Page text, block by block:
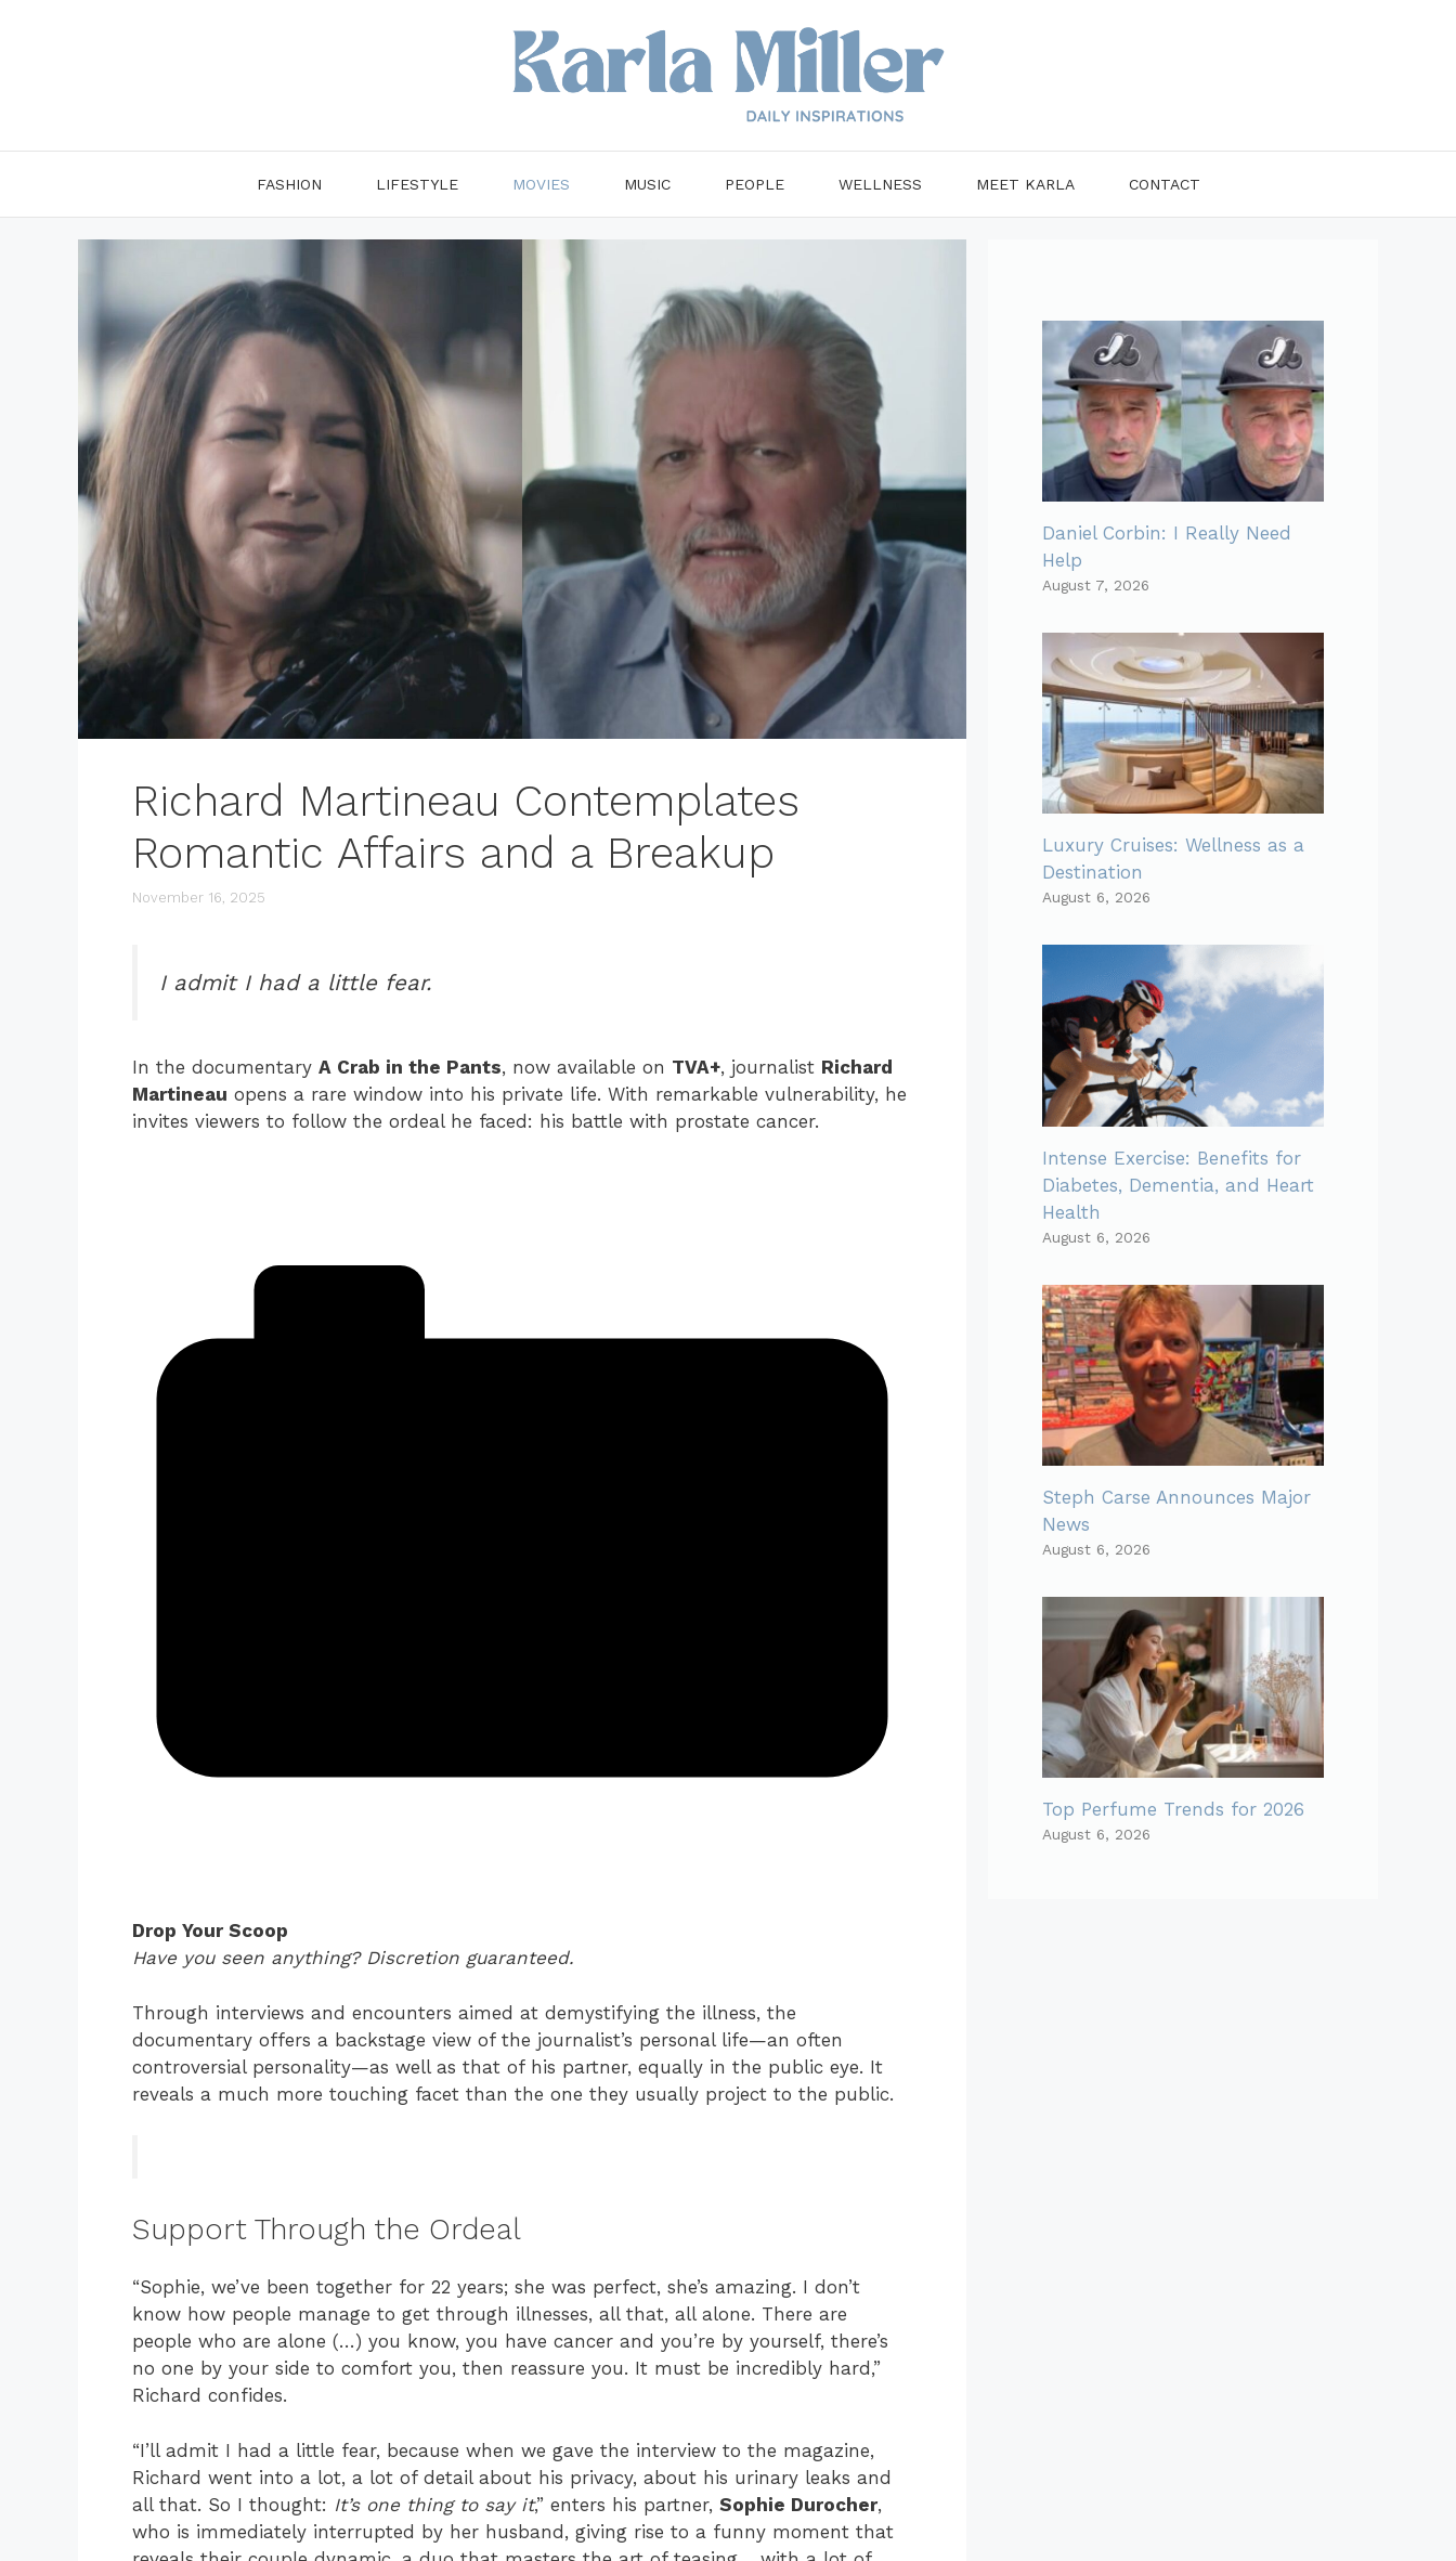
FASHION LIFESTYLE MOVIES MUSIC PEOPLE WELLNESS MEET KARLA CONTACT
Richard Martineau Contemplates
Romantic Affairs and a Breakup
November 16, 2025
I admit I had a little fear.
In the documentary A Crab in the Pants, now available on TVA+, journalist Richard
Martineau opens a rare window into his private life. With remarkable vulnerability, he
invites viewers to follow the ordeal he faced: his battle with prostate cancer.
Drop Your Scoop
Have you seen anything? Discretion guaranteed.
Through interviews and encounters aimed at demystifying the illness, the
documentary offers a backstage view of the journalist’s personal life—an often
controversial personality—as well as that of his partner, equally in the public eye. It
reveals a much more touching facet than the one they usually project to the public.
Support Through the Ordeal
“Sophie, we’ve been together for 22 years; she was perfect, she’s amazing. I don’t
know how people manage to get through illnesses, all that, all alone. There are
people who are alone (…) you know, you have cancer and you’re by yourself, there’s
no one by your side to comfort you, then reassure you. It must be incredibly hard,”
Richard confides.
“I’ll admit I had a little fear, because when we gave the interview to the magazine,
Richard went into a lot, a lot of detail about his privacy, about his urinary leaks and
all that. So I thought: It’s one thing to say it,” enters his partner, Sophie Durocher,
who is immediately interrupted by her husband, giving rise to a funny moment that
Daniel Corbin: I Really Need
Help
August 7, 2026
Luxury Cruises: Wellness as a
Destination
August 6, 2026
Intense Exercise: Benefits for
Diabetes, Dementia, and Heart
Health
August 6, 2026
Steph Carse Announces Major
News
August 6, 2026
Top Perfume Trends for 2026
August 6, 2026